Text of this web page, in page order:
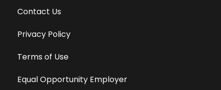
Contact Us
Privacy Policy
Terms of Use
Equal Opportunity Employer